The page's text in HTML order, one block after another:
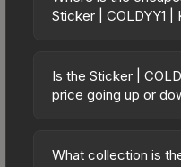
Sticker | COLDYY1 |
vary across
pricing, and seller
directly from third-
Is the Sticker |
price going up or
currently trending
What collection is